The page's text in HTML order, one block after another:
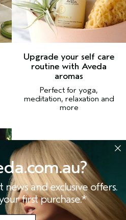
Upgrade your self care
routine with Aveda
aromas
Perfect for yoga,
meditation, relaxation and
more
and exclusive offers.
first purchase.*